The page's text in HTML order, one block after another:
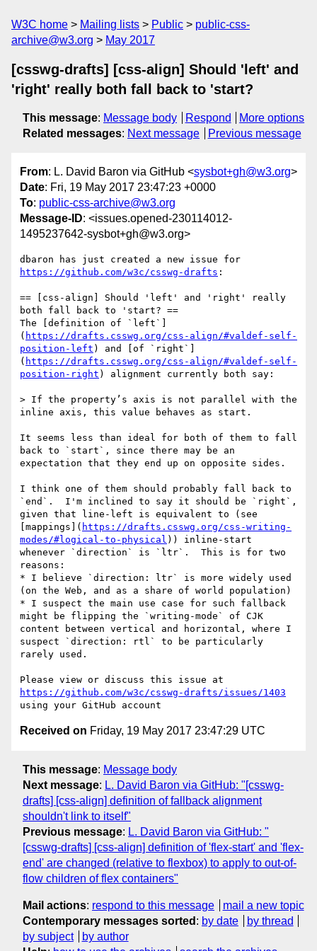
W3C home Mailing lists Public
public-css-
archive@w3.org
May 2017
[csswg-drafts] [css-align] Should 'left' and
'right' really both fall back to 'start?
This message: Message body Respond
More options
Related messages: Next message Previous message
From: L. David Baron via GitHub <sysbot+gh@w3.org>
Date: Fri, 19 May 2017 23:47:23 +0000
To: public-css-archive@w3.org
Message-ID: <issues.opened-230114012-
1495237642-sysbot+gh@w3.org>
https://github.com/w3c/csswg-drafts :
== [css-align] Should 'left' and 'right' really
both fall back to 'start? ==
The [definition of `left`]
( https://drafts.csswg.org/css-align/#valdef-self-
position-left ) and [of `right`]
( https://drafts.csswg.org/css-align/#valdef-self-
position-right ) alignment currently both say:
> If the property’s axis is not parallel with the
inline axis, this value behaves as start.
It seems less than ideal for both of them to fall
back to `start`, since there may be an
expectation that they end up on opposite sides.
I think one of them should probably fall back to
`end`.  I'm inclined to say it should be `right`,
given that line-left is equivalent to (see
[mappings]( https://drafts.csswg.org/css-writing-
modes/#logical-to-physical )) inline-start
whenever `direction` is `ltr`.  This is for two
reasons:
* I believe `direction: ltr` is more widely used
(on the Web, and as a share of world population)
* I suspect the main use case for such fallback
might be flipping the `writing-mode` of CJK
content between vertical and horizontal, where I
suspect `direction: rtl` to be particularly
rarely used.
https://github.com/w3c/csswg-drafts/issues/1403
Received on Friday, 19 May 2017 23:47:29 UTC
This message: Message body
Next message: L. David Baron via GitHub: "[csswg-
drafts] [css-align] definition of fallback alignment
shouldn't link to itself"
Previous message: L. David Baron via GitHub: "
[csswg-drafts] [css-align] definition of 'flex-start' and 'flex-
end' are changed (relative to flexbox) to apply to out-of-
flow children of flex containers"
Mail actions: respond to this message
mail a new topic
Contemporary messages sorted : by date
by thread
by subject
by author